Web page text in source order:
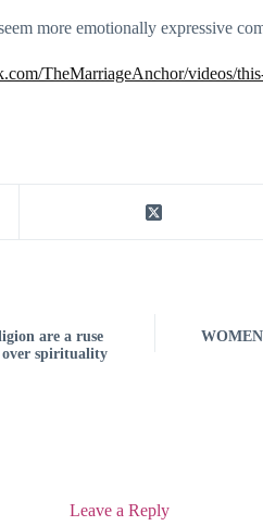
more emotionally expressive
TheMarriageAnchor/videos/
are a ruse
spirituality
Leave a Reply